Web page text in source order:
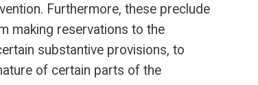
Furthermore, these preclude
making reservations to the
substantive provisions, to
of certain parts of the